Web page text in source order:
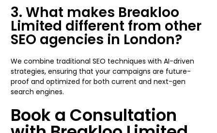
3. What makes Breakloo
Limited different from other
SEO agencies in London?
We combine traditional SEO techniques with AI-driven
strategies, ensuring that your campaigns are future-
proof and optimized for both current and next-gen
search engines.
Book a Consultation